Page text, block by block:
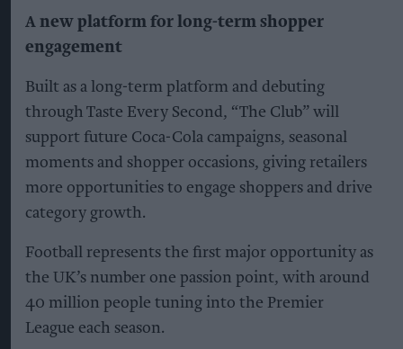
A new platform for long-term shopper
engagement
Built as a long-term platform and debuting
through Taste Every Second, “The Club” will
support future Coca-Cola campaigns, seasonal
moments and shopper occasions, giving retailers
more opportunities to engage shoppers and drive
category growth.
Football represents the first major opportunity as
the UK’s number one passion point, with around
40 million people tuning into the Premier
League each season.